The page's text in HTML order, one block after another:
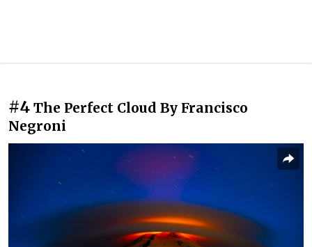
#4 The Perfect Cloud By Francisco
Negroni